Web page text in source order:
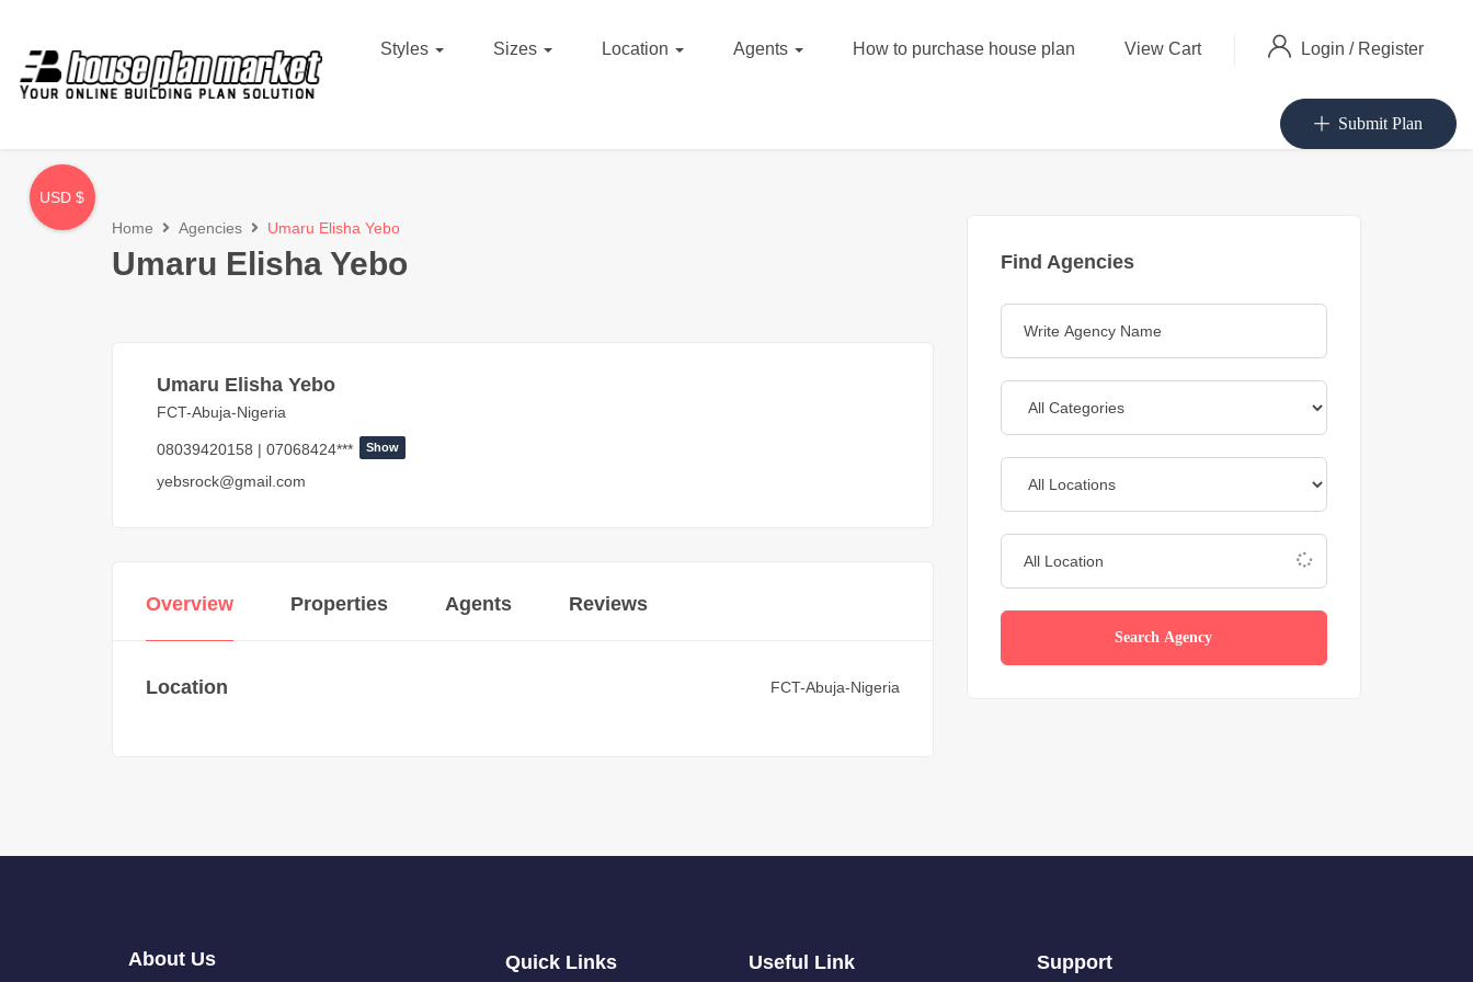
Styles Sizes Location Agents How to purchase house plan View Cart Login / Register
Submit Plan
Home Agencies Umaru Elisha Yebo
Umaru Elisha Yebo
Umaru Elisha Yebo
FCT-Abuja-Nigeria
08039420158 | 07068424*** Show
yebsrock@gmail.com
Overview Properties Agents Reviews
Location FCT-Abuja-Nigeria
Find Agencies
Search Agency
About Us Quick Links Useful Link Support
USD $